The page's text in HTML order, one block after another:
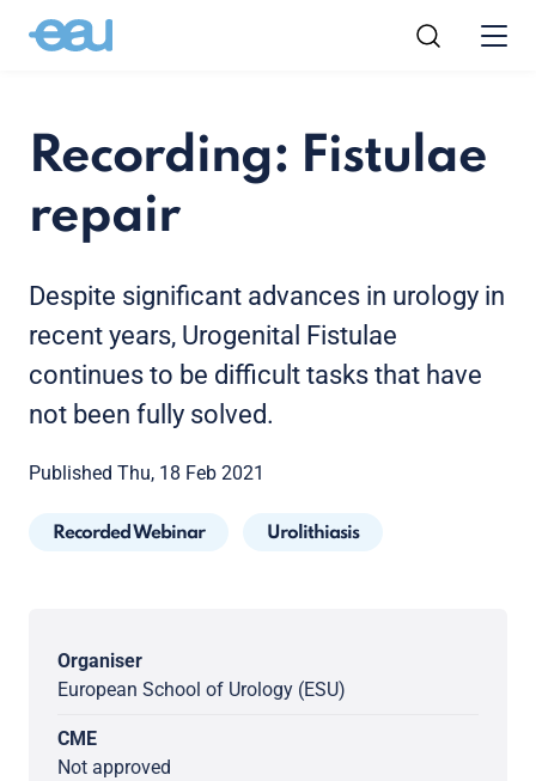
Recording: Fistulae
repair
Despite significant advances in urology in
recent years, Urogenital Fistulae
continues to be difficult tasks that have
not been fully solved.
Published Thu, 18 Feb 2021
Recorded Webinar Urolithiasis
Organiser
European School of Urology (ESU)
CME
Not approved